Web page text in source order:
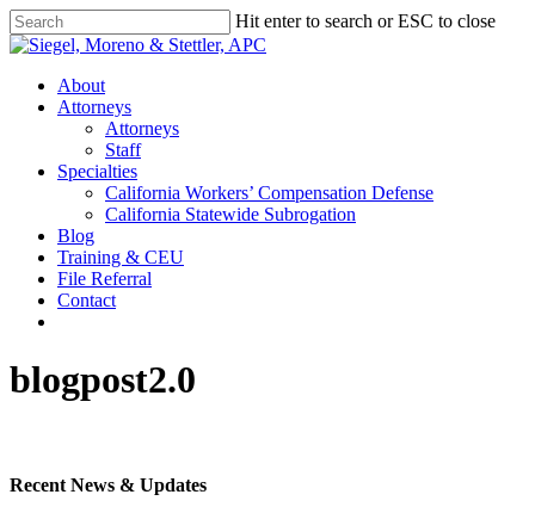
Skip
to
content
Hit enter to search or ESC to close
Close
Menu
About
Attorneys
Attorneys
Staff
Specialties
California Workers’ Compensation Defense
California Statewide Subrogation
Blog
Training & CEU
File Referral
Contact
blogpost2.0
Recent News & Updates